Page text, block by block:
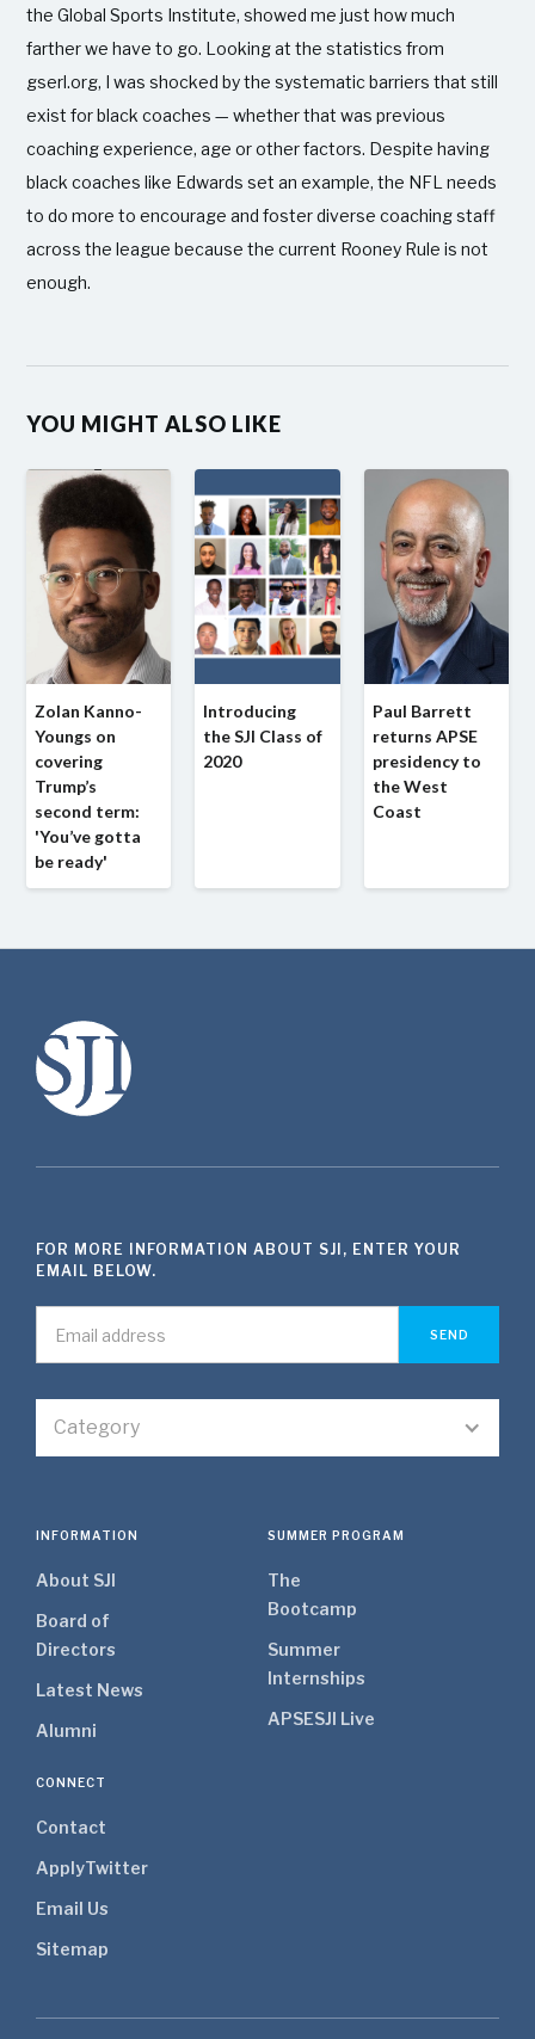
the Global Sports Institute, showed me just how much
farther we have to go. Looking at the statistics from
gserl.org, I was shocked by the systematic barriers that still
exist for black coaches — whether that was previous
coaching experience, age or other factors. Despite having
black coaches like Edwards set an example, the NFL needs
to do more to encourage and foster diverse coaching staff
across the league because the current Rooney Rule is not
enough.
YOU MIGHT ALSO LIKE
Zolan Kanno-
Youngs on
covering
Trump’s
second term:
'You’ve gotta
be ready'
Introducing
the SJI Class of
2020
Paul Barrett
returns APSE
presidency to
the West
Coast
Category
FOR MORE INFORMATION ABOUT SJI, ENTER YOUR
EMAIL BELOW.
INFORMATION
About SJI
Board of
Directors
Latest News
Alumni
SUMMER PROGRAM
The
Bootcamp
Summer
Internships
APSESJI Live
CONNECT
Contact
ApplyTwitter
Email Us
Sitemap